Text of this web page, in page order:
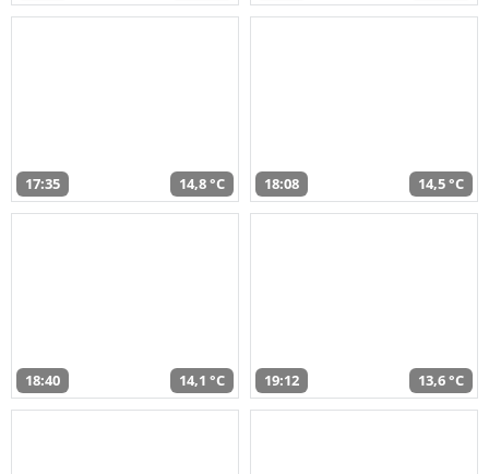
17:35 14,8 °C 18:08 14,5 °C
18:40 14,1 °C 19:12 13,6 °C